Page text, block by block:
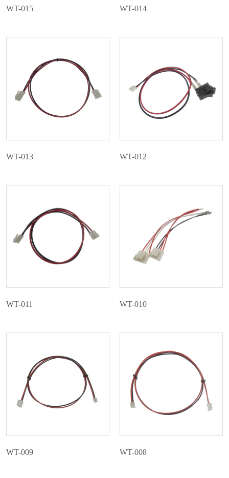
WT-015 WT-014
WT-013 WT-012
WT-011 WT-010
WT-009 WT-008